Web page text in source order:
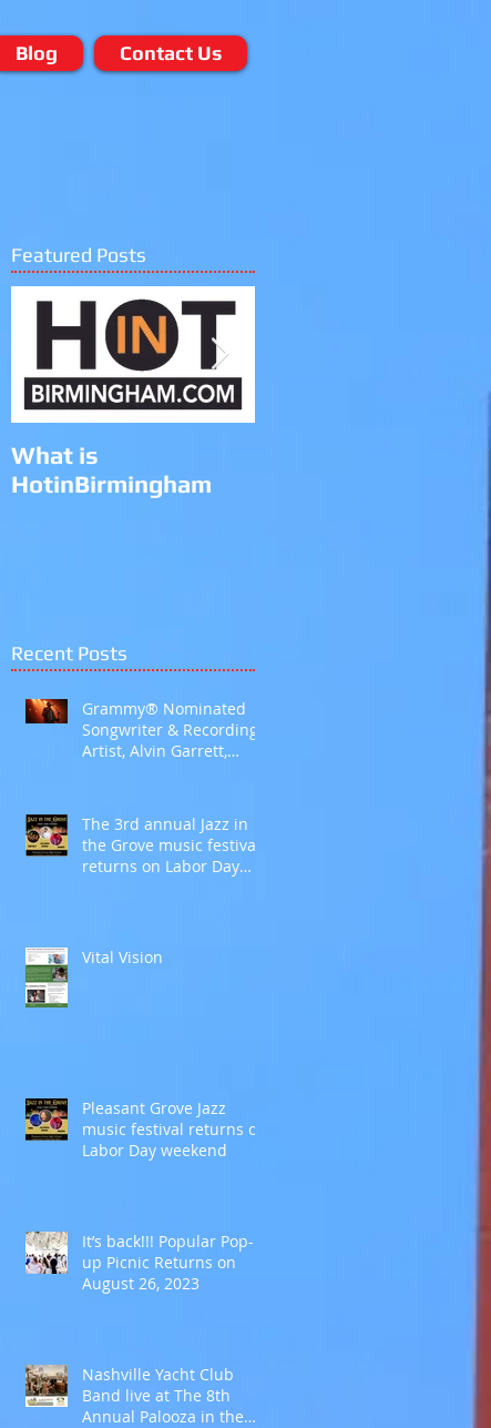
Blog Contact Us
Featured Posts
What is
HotinBirmingham
Recent Posts
Grammy® Nominated
Songwriter & Recording
Artist, Alvin Garrett,
Album, Talk To Her Like
This
The 3rd annual Jazz in
the Grove music festival
returns on Labor Day
Vital Vision
Pleasant Grove Jazz
music festival returns on
Labor Day weekend
It’s back!!! Popular Pop-
up Picnic Returns on
August 26, 2023
Nashville Yacht Club
Band live at The 8th
Annual Palooza in the